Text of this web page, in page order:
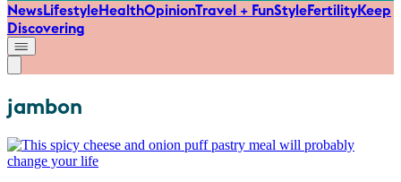
NewsLifestyleHealthOpinionTravel + FunStyleFertilityKeep
Discovering
jambon